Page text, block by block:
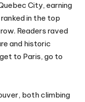
City, earning
in the top
Readers raved
and historic
to Paris, go to
both climbing